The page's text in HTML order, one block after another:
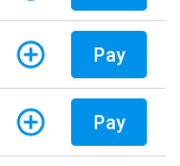
Pay
Pay